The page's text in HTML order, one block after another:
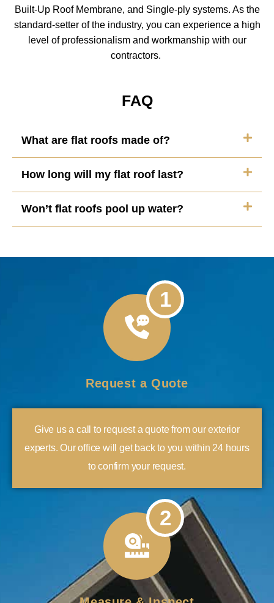
Built-Up Roof Membrane, and Single-ply systems. As the
standard-setter of the industry, you can experience a high
level of professionalism and workmanship with our
contractors.
FAQ
What are flat roofs made of?
How long will my flat roof last?
Won’t flat roofs pool up water?
1
Request a Quote
Give us a call to request a quote from our exterior
experts. Our office will get back to you within 24 hours
to confirm your request.
2